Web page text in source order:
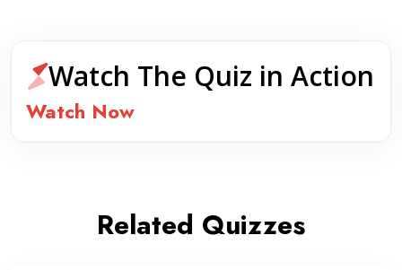
Watch The Quiz in Action
Watch Now
Related Quizzes